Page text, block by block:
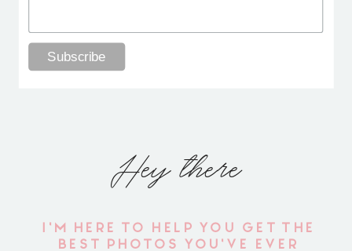
Hey there
I'M HERE TO HELP YOU GET THE
BEST PHOTOS YOU'VE EVER